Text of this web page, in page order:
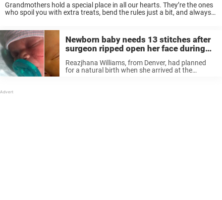
Grandmothers hold a special place in all our hearts. They’re the ones
who spoil you with extra treats, bend the rules just a bit, and always
Newborn baby needs 13 stitches after
surgeon ripped open her face during
Reazjhana Williams, from Denver, had planned
for a natural birth when she arrived at the